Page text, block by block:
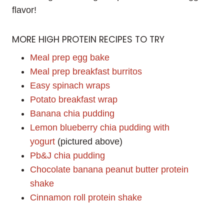
flavor!
MORE HIGH PROTEIN RECIPES TO TRY
Meal prep egg bake
Meal prep breakfast burritos
Easy spinach wraps
Potato breakfast wrap
Banana chia pudding
Lemon blueberry chia pudding with
yogurt (pictured above)
Pb&J chia pudding
Chocolate banana peanut butter protein
shake
Cinnamon roll protein shake